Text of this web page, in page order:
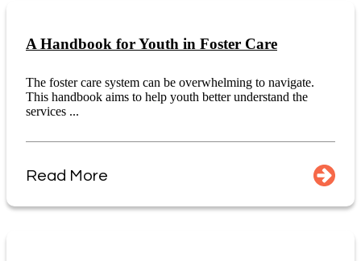
A Handbook for Youth in Foster Care
The foster care system can be overwhelming to navigate.
This handbook aims to help youth better understand the
services ...
Read More